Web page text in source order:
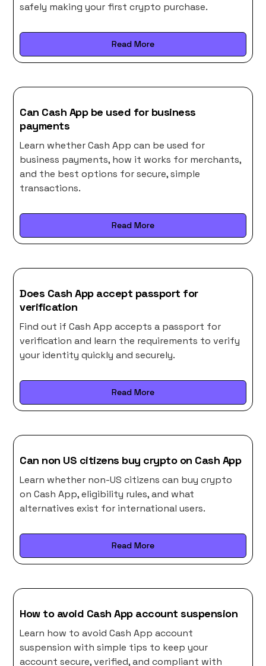
safely making your first crypto purchase.
Read More
Can Cash App be used for business
payments
Learn whether Cash App can be used for
business payments, how it works for merchants,
and the best options for secure, simple
transactions.
Read More
Does Cash App accept passport for
verification
Find out if Cash App accepts a passport for
verification and learn the requirements to verify
your identity quickly and securely.
Read More
Can non US citizens buy crypto on Cash App
Learn whether non-US citizens can buy crypto
on Cash App, eligibility rules, and what
alternatives exist for international users.
Read More
How to avoid Cash App account suspension
Learn how to avoid Cash App account
suspension with simple tips to keep your
account secure, verified, and compliant with